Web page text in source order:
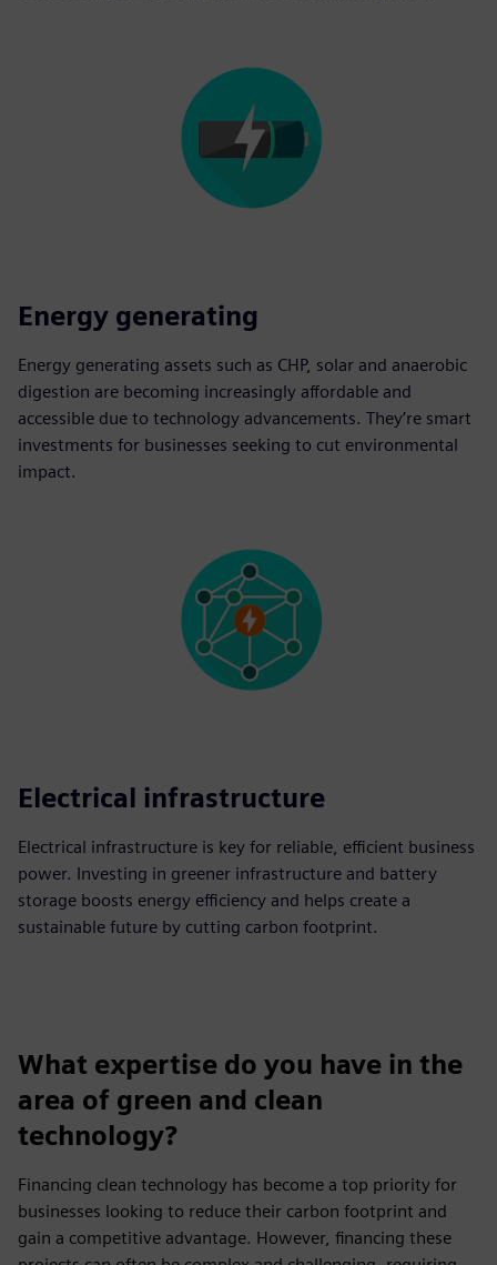
Energy generating
Energy generating assets such as CHP, solar and anaerobic
digestion are becoming increasingly affordable and
accessible due to technology advancements. They’re smart
investments for businesses seeking to cut environmental
impact.
Electrical infrastructure
Electrical infrastructure is key for reliable, efficient business
power. Investing in greener infrastructure and battery
storage boosts energy efficiency and helps create a
sustainable future by cutting carbon footprint.
What expertise do you have in the
area of green and clean
technology?
Financing clean technology has become a top priority for
businesses looking to reduce their carbon footprint and
gain a competitive advantage. However, financing these